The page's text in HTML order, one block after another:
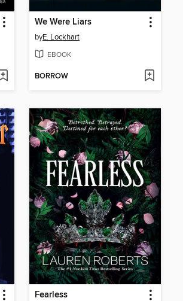
We Were Liars
byE. Lockhart
EBOOK
BORROW
Fearless